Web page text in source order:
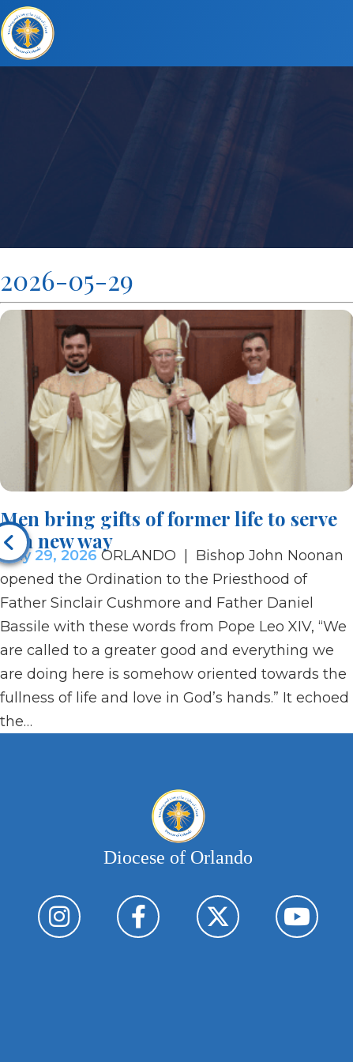
2026-05-29
Men bring gifts of former life to serve
in a new way
May 29, 2026 ORLANDO | Bishop John Noonan
opened the Ordination to the Priesthood of
Father Sinclair Cushmore and Father Daniel
Bassile with these words from Pope Leo XIV, “We
are called to a greater good and everything we
are doing here is somehow oriented towards the
fullness of life and love in God’s hands.” It echoed
the…
Diocese of Orlando